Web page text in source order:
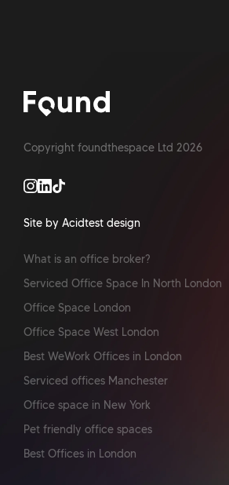
Copyright foundthespace Ltd 2026
Site by Acidtest design
What is an office broker?
Serviced Office Space In North London
Office Space London
Office Space West London
Best WeWork Offices in London
Serviced offices Manchester
Office space in New York
Pet friendly office spaces
Best Offices in London